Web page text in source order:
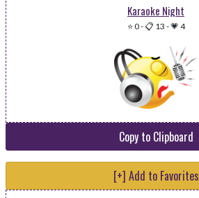
Karaoke Night
⭐ 0-📋 13 -💗 4
Copy to Clipboard
[+] Add to Favorites